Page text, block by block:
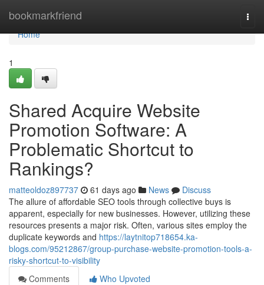
bookmarkfriend
Home
Home
1
Shared Acquire Website
Promotion Software: A
Problematic Shortcut to
Rankings?
matteoldoz897737 61 days ago News
Discuss
The allure of affordable SEO tools through collective buys is
apparent, especially for new businesses. However, utilizing these
resources presents a major risk. Often, various sites employ the
duplicate keywords and https://laytnitop718654.ka-
blogs.com/95212867/group-purchase-website-promotion-tools-a-
risky-shortcut-to-visibility
Comments
Who Upvoted